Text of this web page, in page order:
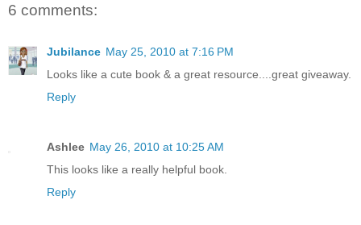
6 comments:
Jubilance May 25, 2010 at 7:16 PM
Looks like a cute book & a great resource....great giveaway.
Reply
Ashlee May 26, 2010 at 10:25 AM
This looks like a really helpful book.
Reply